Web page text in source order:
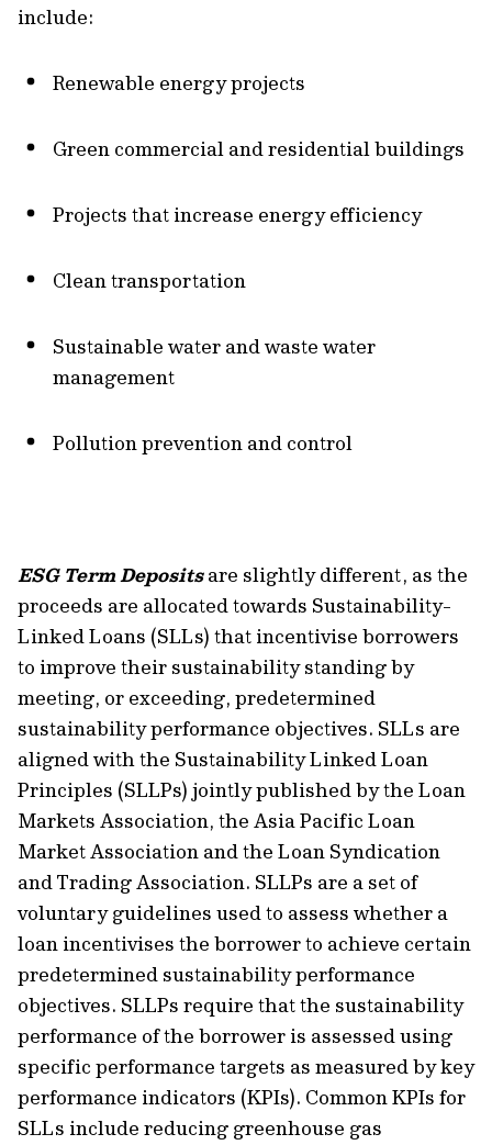
include:
Renewable energy projects
Green commercial and residential buildings
Projects that increase energy efficiency
Clean transportation
Sustainable water and waste water
management
Pollution prevention and control
ESG Term Depositsare slightly different, as the
proceeds are allocated towards Sustainability-
Linked Loans (SLLs) that incentivise borrowers
to improve their sustainability standing by
meeting, or exceeding, predetermined
sustainability performance objectives. SLLs are
aligned with the Sustainability Linked Loan
Principles (SLLPs) jointly published by the Loan
Markets Association, the Asia Pacific Loan
Market Association and the Loan Syndication
and Trading Association. SLLPs are a set of
voluntary guidelines used to assess whether a
loan incentivises the borrower to achieve certain
predetermined sustainability performance
objectives. SLLPs require that the sustainability
performance of the borrower is assessed using
specific performance targets as measured by key
performance indicators (KPIs). Common KPIs for
SLLs include reducing greenhouse gas